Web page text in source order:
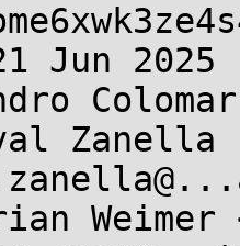
Jun 2025
Zanella